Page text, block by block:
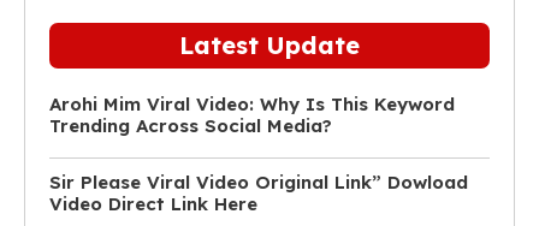
Latest Update
Arohi Mim Viral Video: Why Is This Keyword
Trending Across Social Media?
Sir Please Viral Video Original Link” Dowload
Video Direct Link Here